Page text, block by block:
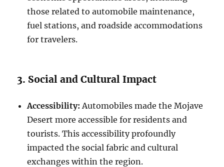
those related to automobile maintenance,
fuel stations, and roadside accommodations
for travelers.
3. Social and Cultural Impact
Accessibility: Automobiles made the Mojave
Desert more accessible for residents and
tourists. This accessibility profoundly
impacted the social fabric and cultural
exchanges within the region.